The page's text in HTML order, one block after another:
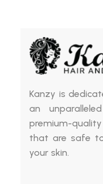
Kanzy is
an
premium-
that are safe
your skin.